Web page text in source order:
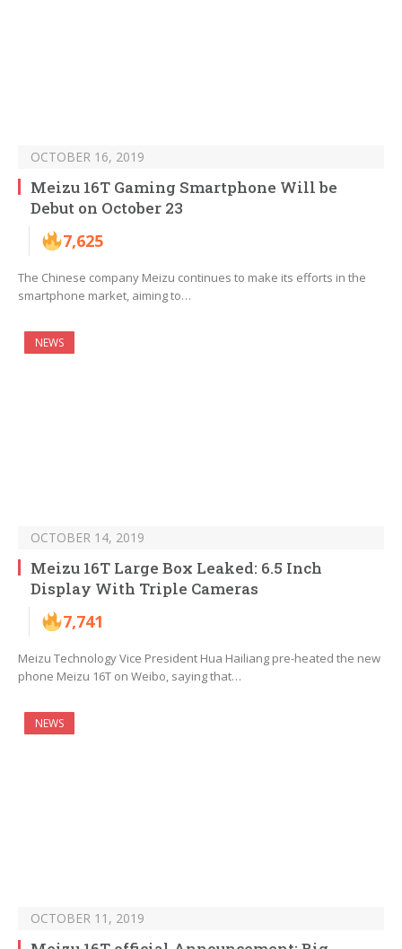
OCTOBER 16, 2019
Meizu 16T Gaming Smartphone Will be
Debut on October 23
7,625
The Chinese company Meizu continues to make its efforts in the
smartphone market, aiming to…
NEWS
OCTOBER 14, 2019
Meizu 16T Large Box Leaked: 6.5 Inch
Display With Triple Cameras
7,741
Meizu Technology Vice President Hua Hailiang pre-heated the new
phone Meizu 16T on Weibo, saying that…
NEWS
OCTOBER 11, 2019